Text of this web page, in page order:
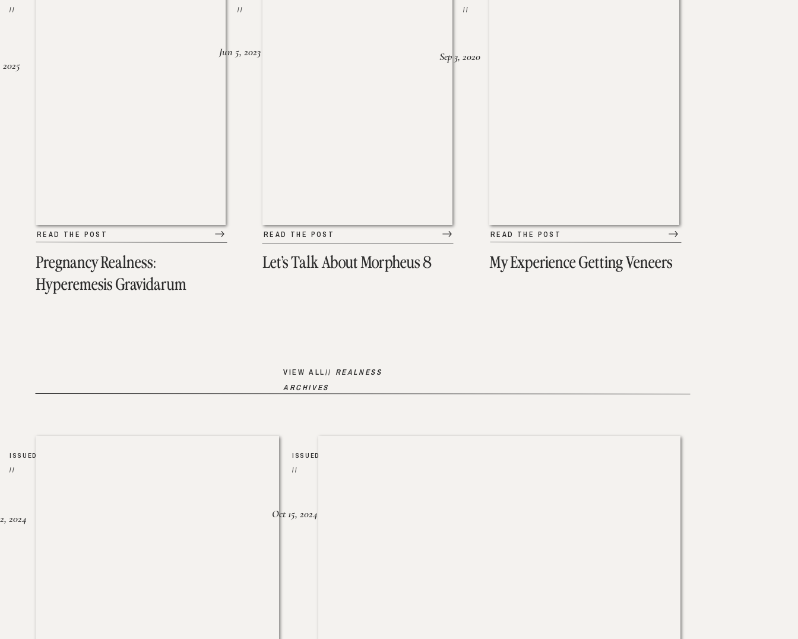
Pregnancy Realness:
Hyperemesis Gravidarum
READ THE POST
//
2025
Let’s Talk About Morpheus 8
READ THE POST
//
Jun 5, 2023
My Experience Getting Veneers
READ THE POST
//
Sep 3, 2020
VIEW ALL// REALNESS
ARCHIVES
2024
ISSUED
//
ISSUED
//
Oct 15, 2024